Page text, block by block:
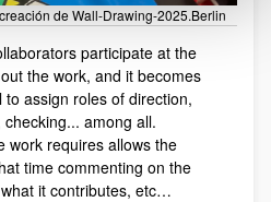
de Wall-Drawing-2025.Berlin
participate at the
the work, and it becomes
assign roles of direction,
among all.
work requires allows the
time commenting on the
it contributes, etc…